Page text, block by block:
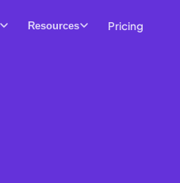
Resources Pricing